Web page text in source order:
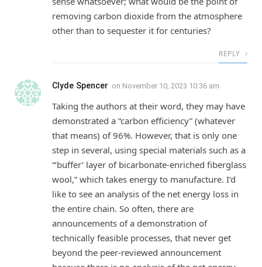
removing carbon dioxide from the atmosphere
other than to sequester it for centuries?
REPLY
Clyde Spencer on November 10, 2023 10:36 am
Taking the authors at their word, they may have
demonstrated a “carbon efficiency” (whatever
that means) of 96%. However, that is only one
step in several, using special materials such as a
“‘buffer’ layer of bicarbonate-enriched fiberglass
wool,” which takes energy to manufacture. I’d
like to see an analysis of the net energy loss in
the entire chain. So often, there are
announcements of a demonstration of
technically feasible processes, that never get
beyond the peer-reviewed announcement